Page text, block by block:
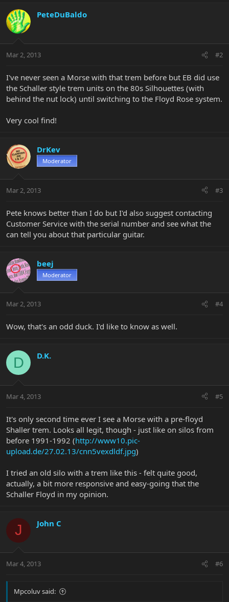
PeteDuBaldo
Mar 2, 2013 #2
I've never seen a Morse with that trem before but EB did use
the Schaller style trem units on the 80s Silhouettes (with
behind the nut lock) until switching to the Floyd Rose system.
Very cool find!
DrKev
Moderator
Mar 2, 2013 #3
Pete knows better than I do but I'd also suggest contacting
Customer Service with the serial number and see what the
can tell you about that particular guitar.
beej
Moderator
Mar 2, 2013 #4
Wow, that's an odd duck. I'd like to know as well.
D D.K.
Mar 4, 2013 #5
It's only second time ever I see a Morse with a pre-floyd
Shaller trem. Looks all legit, though - just like on silos from
before 1991-1992 (http://www10.pic-
upload.de/27.02.13/cnn5vexdldf.jpg)
I tried an old silo with a trem like this - felt quite good,
actually, a bit more responsive and easy-going that the
Schaller Floyd in my opinion.
J John C
Mar 4, 2013 #6
Mpcoluv said: